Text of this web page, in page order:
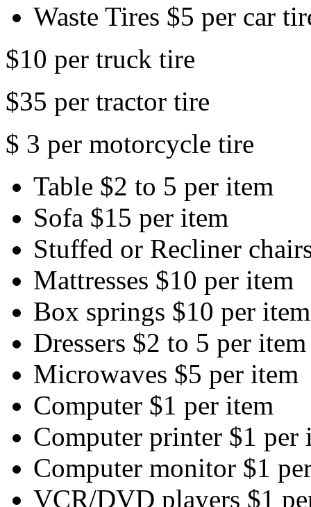
Waste Tires $5 per car
$10 per truck tire
$35 per tractor tire
$ 3 per motorcycle tire
Table $2 to 5 per item
Sofa $15 per item
Stuffed or Recliner
Mattresses $10 per item
Box springs $10 per item
Dressers $2 to 5 per item
Microwaves $5 per item
Computer $1 per item
Computer printer $1 per
Computer monitor $1
VCR/DVD players $1